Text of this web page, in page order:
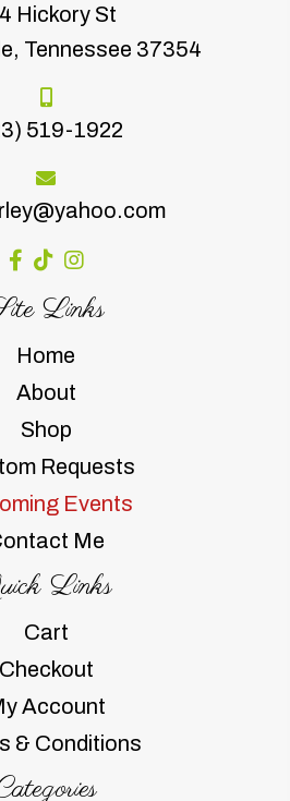
Hickory St
Tennessee 37354
519-1922
Links
Home
About
Shop
Requests
Events
Me
Links
Cart
Checkout
Account
& Conditions